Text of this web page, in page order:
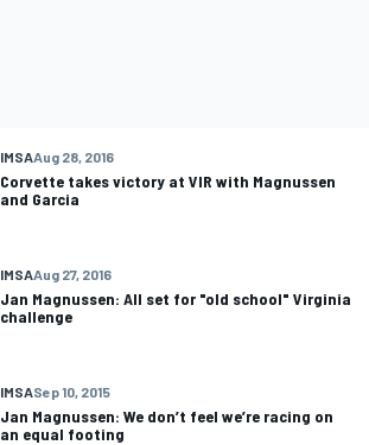
IMSAAug 28, 2016
Corvette takes victory at VIR with Magnussen
and Garcia
IMSAAug 27, 2016
Jan Magnussen: All set for "old school" Virginia
challenge
IMSASep 10, 2015
Jan Magnussen: We don’t feel we’re racing on
an equal footing